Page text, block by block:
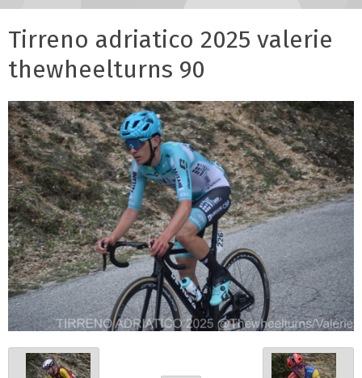
Tirreno adriatico 2025 valerie
thewheelturns 90